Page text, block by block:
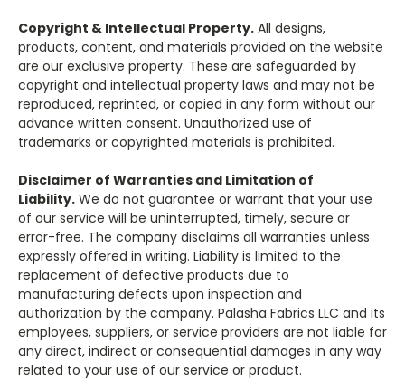
Copyright & Intellectual Property. All designs,
products, content, and materials provided on the website
are our exclusive property. These are safeguarded by
copyright and intellectual property laws and may not be
reproduced, reprinted, or copied in any form without our
advance written consent. Unauthorized use of
trademarks or copyrighted materials is prohibited.
Disclaimer of Warranties and Limitation of
Liability. We do not guarantee or warrant that your use
of our service will be uninterrupted, timely, secure or
error-free. The company disclaims all warranties unless
expressly offered in writing. Liability is limited to the
replacement of defective products due to
manufacturing defects upon inspection and
authorization by the company. Palasha Fabrics LLC and its
employees, suppliers, or service providers are not liable for
any direct, indirect or consequential damages in any way
related to your use of our service or product.